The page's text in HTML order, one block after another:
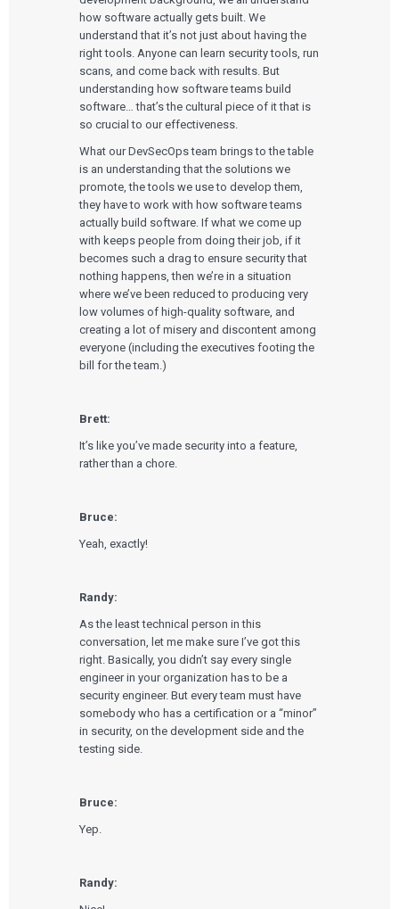
UX & HUMAN FACTORS
User Experience Design
Human Factors
Product Analytics
Rapid Concept Sprint
PRODUCT DEVELOPMENT
Agile Software Development
Verification & Validation
SaMD Development
Medical Device Software Development
SaMD Product Definition and Sizing
Cloud for Medical Devices
AI & Machine Learning
WHO WE WORK WITH
Venture-Backed Startups
Medical Device Companies
Pharmaceutical Companies
Consumer Enterprises
About Us
ABOUT US
Leadership Team
Our Work
Insights
ALL INSIGHTS
Articles
Talks
White Papers
Playbooks
Press Releases
Newsletter
Podcasts
The Digital Ecosystems Webinar Series
The SaMD Toolbox Webinar Series
Bluetooth Low Energy Webinar Series
Move Faster Webinar Series
Careers
how software actually gets built. We
understand that it’s not just about having the
right tools. Anyone can learn security tools, run
scans, and come back with results. But
understanding how software teams build
software… that’s the cultural piece of it that is
so crucial to our effectiveness.
What our DevSecOps team brings to the table
is an understanding that the solutions we
promote, the tools we use to develop them,
they have to work with how software teams
actually build software. If what we come up
with keeps people from doing their job, if it
becomes such a drag to ensure security that
nothing happens, then we’re in a situation
where we’ve been reduced to producing very
low volumes of high-quality software, and
creating a lot of misery and discontent among
everyone (including the executives footing the
bill for the team.)
Brett:
It’s like you’ve made security into a feature,
rather than a chore.
Bruce:
Yeah, exactly!
Randy:
As the least technical person in this
conversation, let me make sure I’ve got this
right. Basically, you didn’t say every single
engineer in your organization has to be a
security engineer. But every team must have
somebody who has a certification or a “minor”
in security, on the development side and the
testing side.
Bruce:
Yep.
Randy: